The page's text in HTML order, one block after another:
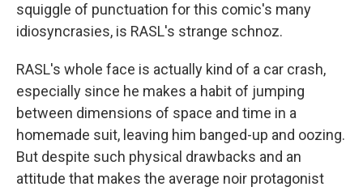
squiggle of punctuation for this comic's many
idiosyncrasies, is RASL's strange schnoz.
RASL's whole face is actually kind of a car crash,
especially since he makes a habit of jumping
between dimensions of space and time in a
homemade suit, leaving him banged-up and oozing.
But despite such physical drawbacks and an
attitude that makes the average noir protagonist